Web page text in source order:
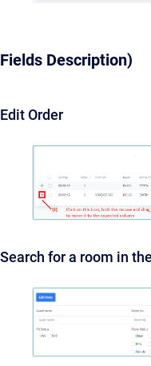
Fields Description)
Edit Order
Search for a room in